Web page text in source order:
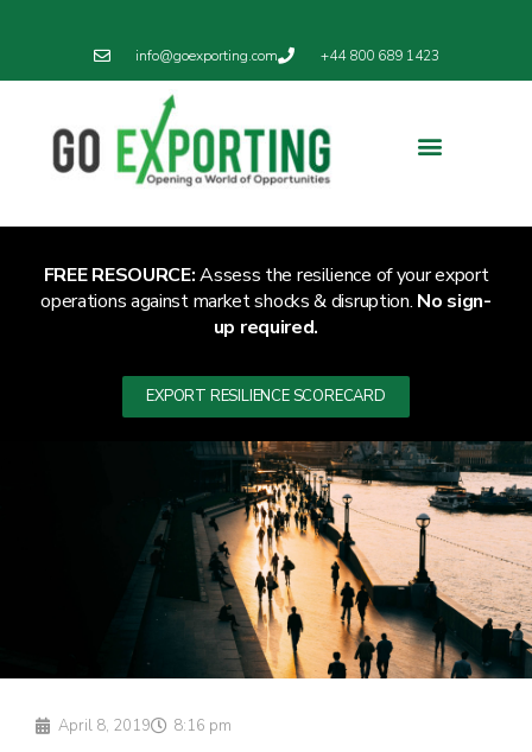
info@goexporting.com +44 800 689 1423
FREE RESOURCE:Assess the resilience of your export
operations against market shocks & disruption. No sign-
up required.
EXPORT RESILIENCE SCORECARD
April 8, 2019 8:16 pm